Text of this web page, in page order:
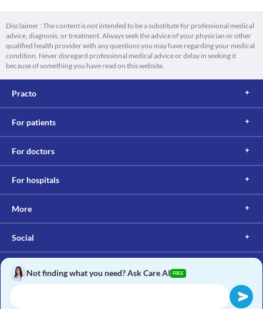
Disclaimer : The content is not intended to be a substitute for professional medical
advice, diagnosis, or treatment. Always seek the advice of your physician or other
qualified health provider with any questions you may have regarding your medical
condition. Never disregard professional medical advice or delay in seeking it
because of something you have read on this website.
Practo
For patients
For doctors
For hospitals
More
Social
Not finding what you need? Ask Care AI FREE